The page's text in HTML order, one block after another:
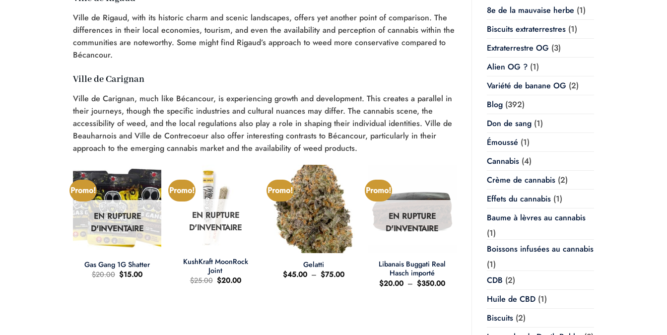
Ville de Rigaud, with its historic charm and scenic landscapes, offers yet another point of comparison. The
differences in their local economies, tourism, and even the availability and perception of cannabis within the
communities are noteworthy. Some might find Rigaud’s approach to weed more conservative compared to
Bécancour.
Ville de Carignan
Ville de Carignan, much like Bécancour, is experiencing growth and development. This creates a parallel in
their journeys, though the specific industries and cultural nuances may differ. The cannabis scene, the
accessibility of weed, and the local regulations also play a role in shaping their individual identities. Ville de
Beauharnois and Ville de Contrecoeur also offer interesting contrasts to Bécancour, particularly in their
approach to the emerging cannabis market and the availability of weed products.
Promo!
EN RUPTURE
D'INVENTAIRE
Gas Gang 1G Shatter
$20.00 Le
prix
$15.00Le
Promo!
EN RUPTURE
D'INVENTAIRE
KushKraft MoonRock
Joint
$25.00 Le
prix
$20.00Le
Promo!
Gelatti
$45.00 – $75.00Plage
Promo!
EN RUPTURE
D'INVENTAIRE
Libanais Buggati Real
Hasch importé
$20.00 – $350.00Plage
8e de la mauvaise herbe (1)
Biscuits extraterrestres(1)
Extraterrestre OG (3)
Alien OG ?(1)
Variété de banane OG (2)
Blog(392)
Don de sang(1)
Émoussé (1)
Cannabis(4)
Crème de cannabis(2)
Effets du cannabis(1)
Baume à lèvres au cannabis
(1)
Boissons infusées au cannabis
(1)
CDB (2)
Huile de CBD(1)
Biscuits(2)